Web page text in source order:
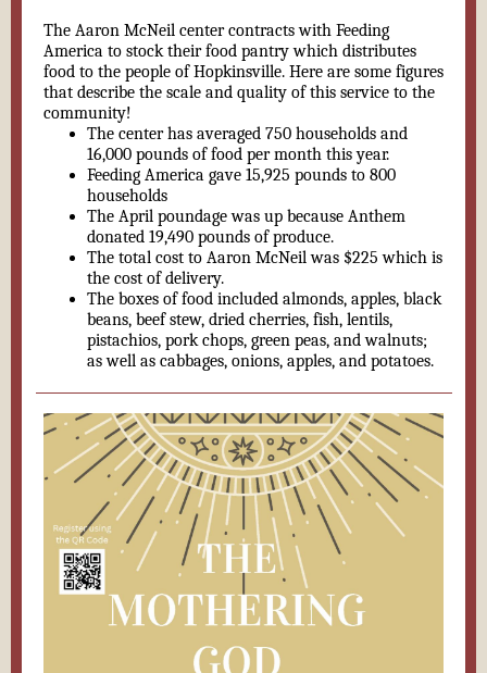
The Aaron McNeil center contracts with Feeding
America to stock their food pantry which distributes
food to the people of Hopkinsville. Here are some figures
that describe the scale and quality of this service to the
community!
The center has averaged 750 households and
16,000 pounds of food per month this year.
Feeding America gave 15,925 pounds to 800
households
The April poundage was up because Anthem
donated 19,490 pounds of produce.
The total cost to Aaron McNeil was $225 which is
the cost of delivery.
The boxes of food included almonds, apples, black
beans, beef stew, dried cherries, fish, lentils,
pistachios, pork chops, green peas, and walnuts;
as well as cabbages, onions, apples, and potatoes.